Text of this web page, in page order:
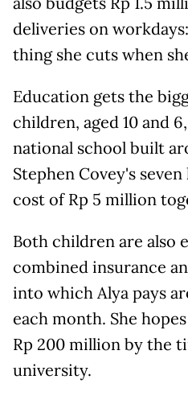
deliveries on
thing she cuts when
Education gets the
children, aged 10 and
national school built
Stephen Covey's
cost of Rp 5 million
Both children are also
combined insurance
into which Alya pays
each month. She
Rp 200 million by the
university.